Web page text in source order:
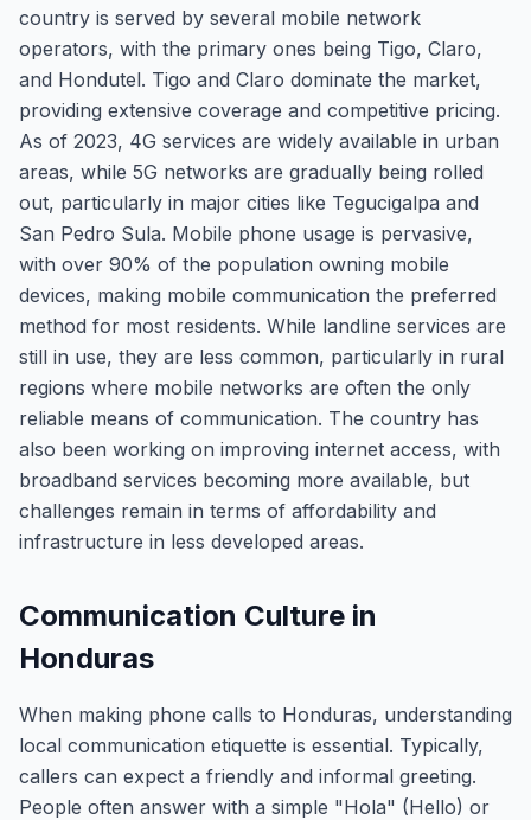
country is served by several mobile network
operators, with the primary ones being Tigo, Claro,
and Hondutel. Tigo and Claro dominate the market,
providing extensive coverage and competitive pricing.
As of 2023, 4G services are widely available in urban
areas, while 5G networks are gradually being rolled
out, particularly in major cities like Tegucigalpa and
San Pedro Sula. Mobile phone usage is pervasive,
with over 90% of the population owning mobile
devices, making mobile communication the preferred
method for most residents. While landline services are
still in use, they are less common, particularly in rural
regions where mobile networks are often the only
reliable means of communication. The country has
also been working on improving internet access, with
broadband services becoming more available, but
challenges remain in terms of affordability and
infrastructure in less developed areas.
Communication Culture in
Honduras
When making phone calls to Honduras, understanding
local communication etiquette is essential. Typically,
callers can expect a friendly and informal greeting.
People often answer with a simple "Hola" (Hello) or